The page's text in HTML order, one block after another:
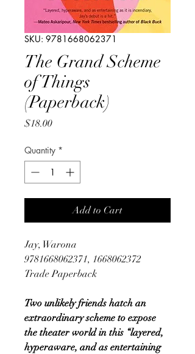
SKU: 9781668062371
The Grand Scheme
of Things
(Paperback)
$18.00Price
Quantity *
Add to Cart
Jay, Warona
9781668062371, 1668062372
Trade Paperback
Two unlikely friends hatch an
extraordinary scheme to expose
the theater world in this “layered,
hyperaware, and as entertaining